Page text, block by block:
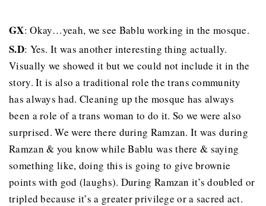
GX: Okay…yeah, we see Bablu working in the mosque.
S.D: Yes. It was another interesting thing actually.
Visually we showed it but we could not include it in the
story. It is also a traditional role the trans community
has always had. Cleaning up the mosque has always
been a role of a trans woman to do it. So we were also
surprised. We were there during Ramzan. It was during
Ramzan & you know while Bablu was there & saying
something like, doing this is going to give brownie
points with god (laughs). During Ramzan it’s doubled or
tripled because it’s a greater privilege or a sacred act.